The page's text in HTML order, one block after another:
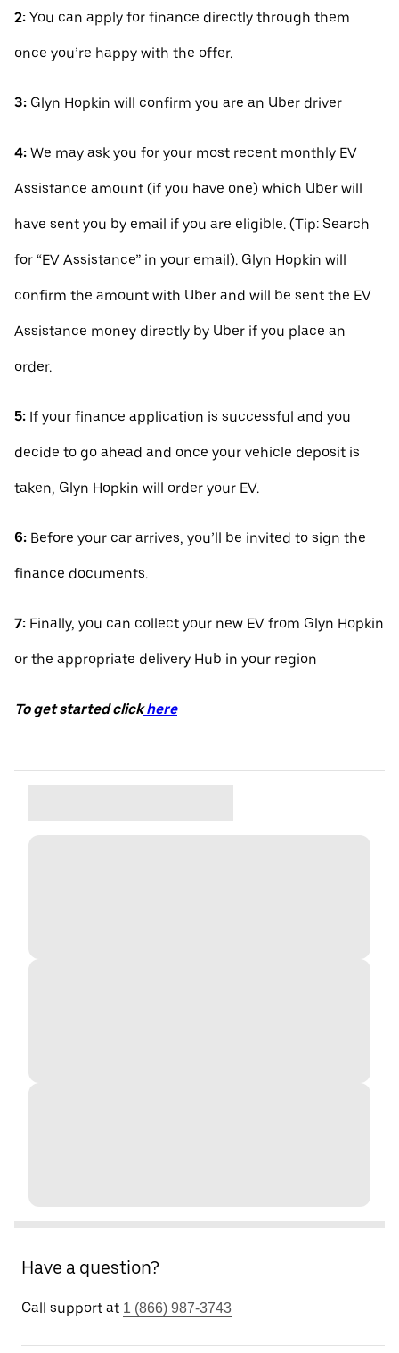
2: You can apply for finance directly through them
once you’re happy with the offer.
3: Glyn Hopkin will confirm you are an Uber driver
4: We may ask you for your most recent monthly EV
Assistance amount (if you have one) which Uber will
have sent you by email if you are eligible. (Tip: Search
for “EV Assistance” in your email). Glyn Hopkin will
confirm the amount with Uber and will be sent the EV
Assistance money directly by Uber if you place an
order.
5: If your finance application is successful and you
decide to go ahead and once your vehicle deposit is
taken, Glyn Hopkin will order your EV.
6: Before your car arrives, you’ll be invited to sign the
finance documents.
7: Finally, you can collect your new EV from Glyn Hopkin
or the appropriate delivery Hub in your region
To get started clickhere
Have a question?
Call support at 1 (866) 987-3743